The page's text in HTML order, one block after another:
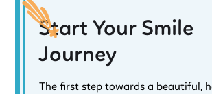
Start Your Smile
Journey
The first step towards a beautiful,